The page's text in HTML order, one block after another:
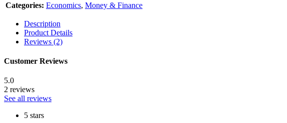
Categories: Economics, Money & Finance
Description
Product Details
Reviews (2)
Customer Reviews
5.0
2 reviews
See all reviews
5 stars